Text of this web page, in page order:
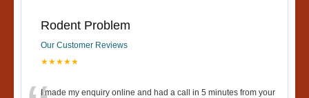
Rodent Problem
Our Customer Reviews
★★★★★
I made my enquiry online and had a call in 5 minutes from your